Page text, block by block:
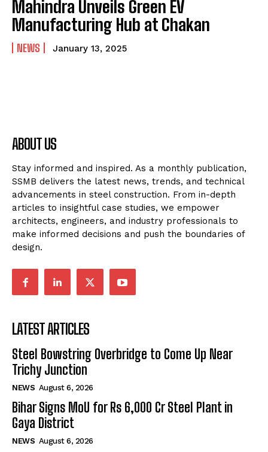
Mahindra Unveils Green EV
Manufacturing Hub at Chakan
NEWS January 13, 2025
ABOUT US
Stay informed and inspired. As a monthly publication,
SSMB delivers the latest news, trends, and technical
advancements in steel construction. From in-depth
articles to insightful case studies, we empower
architects, engineers, and industry professionals to
make informed decisions and push the boundaries of
design.
LATEST ARTICLES
Steel Bowstring Overbridge to Come Up Near
Trichy Junction
NEWS August 6, 2026
Bihar Signs MoU for Rs 6,000 Cr Steel Plant in
Gaya District
NEWS August 6, 2026